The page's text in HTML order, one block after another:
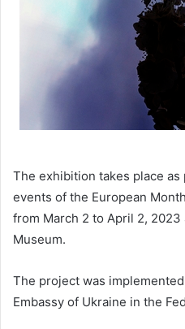
The exhibition takes place
events of the European
from March 2 to April 2,
Museum.
The project was
Embassy of Ukraine in the